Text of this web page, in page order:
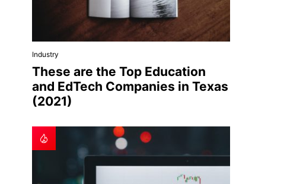
Industry
These are the Top Education
and EdTech Companies in Texas
(2021)